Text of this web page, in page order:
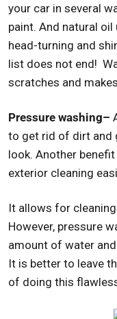
your car in several
paint. And natural
head-turning and
list does not end!
scratches and
Pressure washing–
to get rid of dirt and
look. Another
exterior cleaning
It allows for
However, pressure
amount of water
It is better to leave
of doing this